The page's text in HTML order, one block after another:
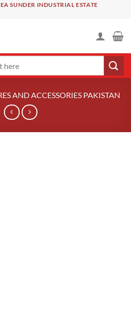
SUNDER INDUSTRIAL ESTATE
AND ACCESSORIES PAKISTAN